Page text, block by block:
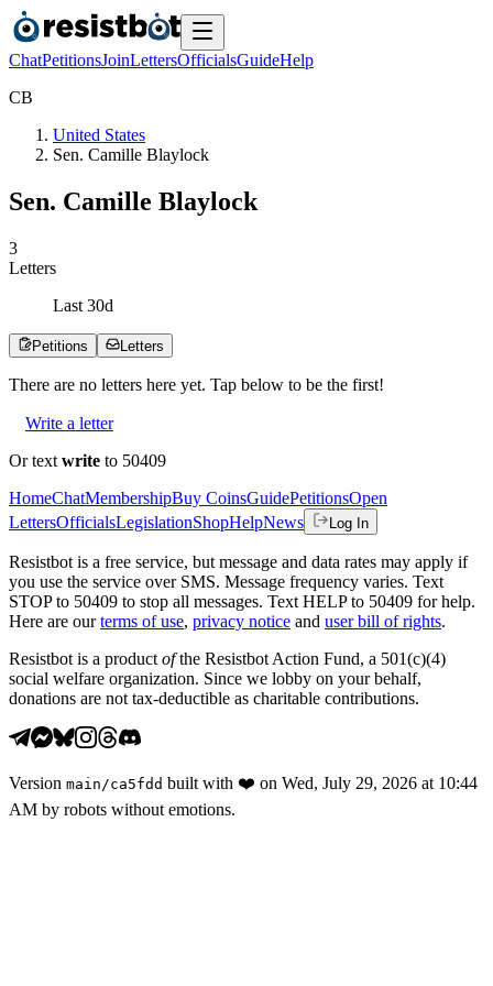
ChatPetitionsJoinLettersOfficialsGuideHelp
CB
United States
Sen. Camille Blaylock
Sen. Camille Blaylock
3
Letters
Last 30d
Petitions Letters
There are no letters here yet. Tap below to be the first!
Write a letter
Or text write to 50409
HomeChatMembershipBuy CoinsGuidePetitionsOpen
LettersOfficialsLegislationShopHelpNews Log In
Resistbot is a free service, but message and data rates may apply if
you use the service over SMS. Message frequency varies. Text
STOP to 50409 to stop all messages. Text HELP to 50409 for help.
Here are our terms of use, privacy notice and user bill of rights.
Resistbot is a product ofthe Resistbot Action Fund, a 501(c)(4)
social welfare organization. Since we lobby on your behalf,
donations are not tax-deductible as charitable contributions.
Version main /ca5fdd built with ❤️ on Wed, July 29, 2026 at 10:44
AM by robots without emotions.